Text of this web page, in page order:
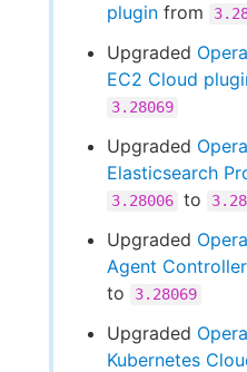
plugin from
Upgraded
EC2 Cloud
3.28069
Upgraded
Elasticsearch
3.28006 to
Upgraded
Agent
to 3.28069
Upgraded
Kubernetes